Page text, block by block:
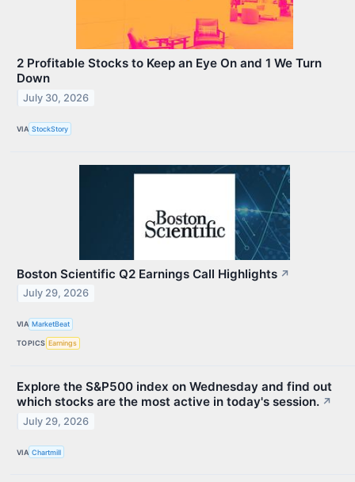
2 Profitable Stocks to Keep an Eye On and 1 We Turn
Down
July 30, 2026
VIA StockStory
Boston Scientific Q2 Earnings Call Highlights ↗
July 29, 2026
VIA MarketBeat
TOPICS Earnings
Explore the S&P500 index on Wednesday and find out
which stocks are the most active in today's session. ↗
July 29, 2026
VIA Chartmill